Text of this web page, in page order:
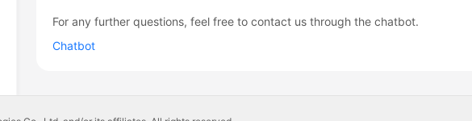
For any further questions, feel free to contact us through the chatbot.
Chatbot